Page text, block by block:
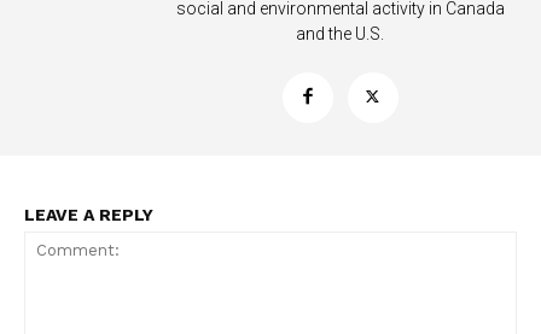
social and environmental activity in Canada
and the U.S.
LEAVE A REPLY